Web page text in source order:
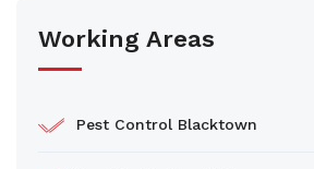
Working Areas
Pest Control Blacktown